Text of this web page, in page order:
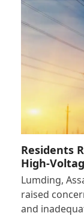
Residents
High-
Lumding,
raised
and